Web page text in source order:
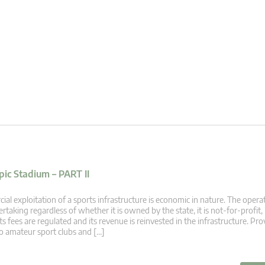
Stadium – PART II
exploitation of a sports infrastructure is economic in nature. The
regardless of whether it is owned by the state, it is not-for-profit,
fees are regulated and its revenue is reinvested in the infrastructure.
amateur sport clubs and […]